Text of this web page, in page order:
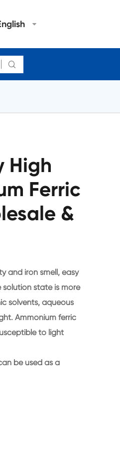

High
Ferric
&
and iron smell, easy
state is more
solvents, aqueous
Ammonium ferric
to light
be used as a